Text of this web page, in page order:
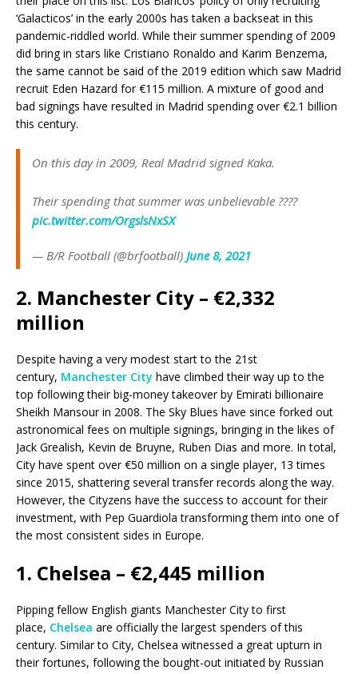
‘Galacticos’ in the early 2000s has taken a backseat in this
pandemic-riddled world. While their summer spending of 2009
did bring in stars like Cristiano Ronaldo and Karim Benzema,
the same cannot be said of the 2019 edition which saw Madrid
recruit Eden Hazard for €115 million. A mixture of good and
bad signings have resulted in Madrid spending over €2.1 billion
this century.
On this day in 2009, Real Madrid signed Kaka.
Their spending that summer was unbelievable ????
pic.twitter.com/OrgslsNxSX
— B/R Football (@brfootball) June 8, 2021
2. Manchester City – €2,332
million
Despite having a very modest start to the 21st
century, Manchester City have climbed their way up to the
top following their big-money takeover by Emirati billionaire
Sheikh Mansour in 2008. The Sky Blues have since forked out
astronomical fees on multiple signings, bringing in the likes of
Jack Grealish, Kevin de Bruyne, Ruben Dias and more. In total,
City have spent over €50 million on a single player, 13 times
since 2015, shattering several transfer records along the way.
However, the Cityzens have the success to account for their
investment, with Pep Guardiola transforming them into one of
the most consistent sides in Europe.
1. Chelsea – €2,445 million
Pipping fellow English giants Manchester City to first
place, Chelsea are officially the largest spenders of this
century. Similar to City, Chelsea witnessed a great upturn in
their fortunes, following the bought-out initiated by Russian